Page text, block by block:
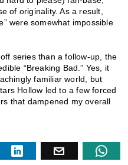
of originality. As a result,
were somewhat impossible
series than a follow-up, the
“Breaking Bad.” Yes, it
familiar world, but
Hollow led to a few forced
that dampened my overall